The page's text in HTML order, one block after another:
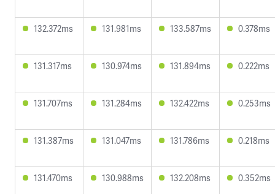
132.372ms 131.981ms 133.587ms 0.378ms
131.317ms 130.974ms 131.894ms 0.222ms
131.707ms 131.284ms 132.422ms 0.253ms
131.387ms 131.047ms 131.786ms 0.218ms
131.470ms 130.988ms 132.208ms 0.352ms